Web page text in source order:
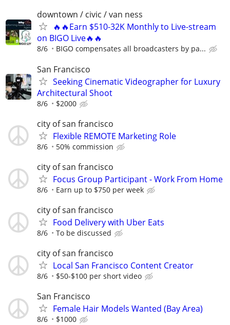
downtown / civic / van ness
🔥🔥Earn $510-32K Monthly to Live-stream
on BIGO Live🔥🔥
8/6 BIGO compensates all broadcasters by pa...
San Francisco
Seeking Cinematic Videographer for Luxury
Architectural Shoot
8/6 $2000
city of san francisco
Flexible REMOTE Marketing Role
8/6 50% commission
city of san francisco
Focus Group Participant - Work From Home
8/6 Earn up to $750 per week
city of san francisco
Food Delivery with Uber Eats
8/6 To be discussed
city of san francisco
Local San Francisco Content Creator
8/6 $50-$100 per short video
San Francisco
Female Hair Models Wanted (Bay Area)
8/6 $1000